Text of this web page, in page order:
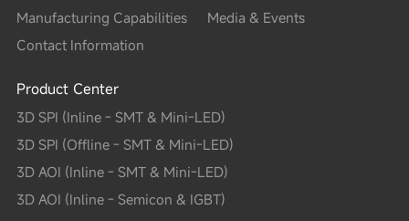
Manufacturing Capabilities
Media & Events
Contact Information
Product Center
3D SPI (Inline - SMT & Mini-LED)
3D SPI (Offline - SMT & Mini-LED)
3D AOI (Inline - SMT & Mini-LED)
3D AOI (Inline - Semicon & IGBT)